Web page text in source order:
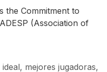
the Commitment to
(Association of